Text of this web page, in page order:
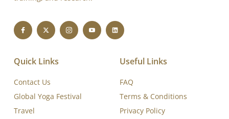
accredited Yoga Training and Therapy Institute, dedicated
to delivering excellence in yoga education, therapy,
Quick Links Useful Links